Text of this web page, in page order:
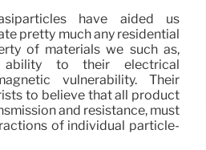
have aided us
pretty much any residential
of materials we such as,
to their electrical
vulnerability. Their
to believe that all product
and resistance, must
of individual particle-